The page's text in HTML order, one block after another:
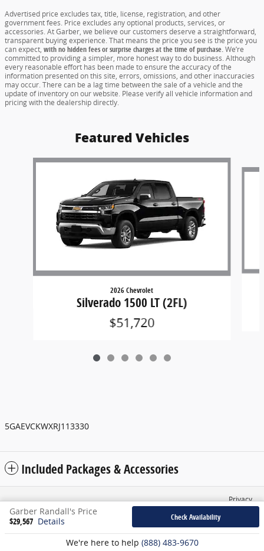
Advertised price excludes tax, title, license, registration, and other
government fees. Price excludes any optional products, services, or
accessories. At Garber, we believe our customers deserve a straightforward,
transparent buying experience. That means the price you see is the price you
can expect, with no hidden fees or surprise charges at the time of purchase.We’re
committed to providing a simpler, more honest way to do business. Although
every reasonable effort has been made to ensure the accuracy of the
information presented on this site, errors, omissions, and other inaccuracies
may occur. There can be a lag time between the sale of a vehicle and the
update of inventory on our website. Please verify all vehicle information and
pricing with the dealership directly.
Featured Vehicles
Slide 1 of 6
2026 Chevrolet
Silverado 1500 LT (2FL)
$51,720
5GAEVCKWXRJ113330
Included Packages & Accessories
Garber Randall's Price
$29,567 Details Check Availability
We're here to help (888) 483-9670
Privacy
Español